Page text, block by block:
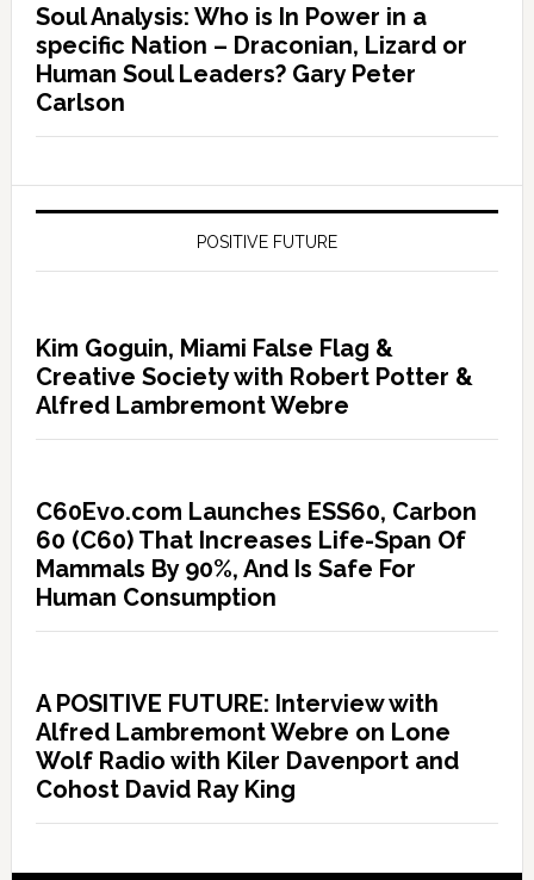
Soul Analysis: Who is In Power in a
specific Nation – Draconian, Lizard or
Human Soul Leaders? Gary Peter
Carlson
POSITIVE FUTURE
Kim Goguin, Miami False Flag &
Creative Society with Robert Potter &
Alfred Lambremont Webre
C60Evo.com Launches ESS60, Carbon
60 (C60) That Increases Life-Span Of
Mammals By 90%, And Is Safe For
Human Consumption
A POSITIVE FUTURE: Interview with
Alfred Lambremont Webre on Lone
Wolf Radio with Kiler Davenport and
Cohost David Ray King